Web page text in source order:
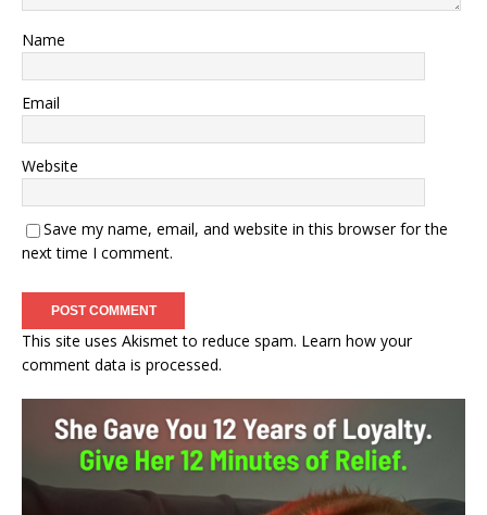
Name
Email
Website
Save my name, email, and website in this browser for the
next time I comment.
This site uses Akismet to reduce spam. Learn how your
comment data is processed.